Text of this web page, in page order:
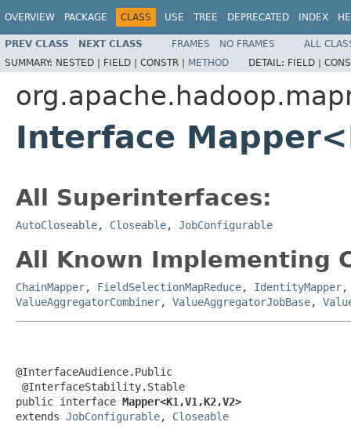
OVERVIEW PACKAGE CLASS USE TREE DEPRECATED INDEX
PREV CLASS NEXT CLASS FRAMES NO FRAMES
ALL
SUMMARY: NESTED | FIELD | CONSTR | METHOD DETAIL: FIELD |
Interface
All Superinterfaces:
AutoCloseable, Closeable, JobConfigurable
All Known Implementing
ChainMapper, FieldSelectionMapReduce, IdentityMapper
ValueAggregatorCombiner, ValueAggregatorJobBase,
@InterfaceAudience.Public
@InterfaceStability.Stable
public interface Mapper<K1,V1,K2,V2>
extends JobConfigurable, Closeable